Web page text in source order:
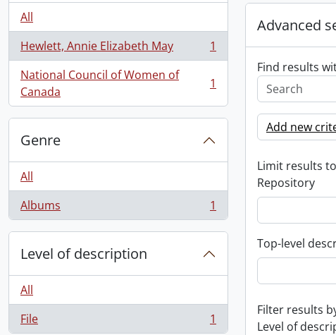
All
Hewlett, Annie Elizabeth May
, 1 results
1
National Council of Women of
Canada
, 1 results 1
Genre
All
Albums
, 1 results 1
Level of description
All
File
, 1 results 1
Advanced
Find results
Add new
Limit results
Repository
Top-level
Filter results
Level of